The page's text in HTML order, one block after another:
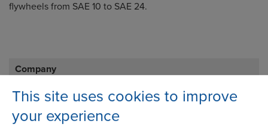
This site uses cookies to improve
your experience
flywheels from SAE 10 to SAE 24.
Company
Career Opportunities
Corporate Social Responsibility